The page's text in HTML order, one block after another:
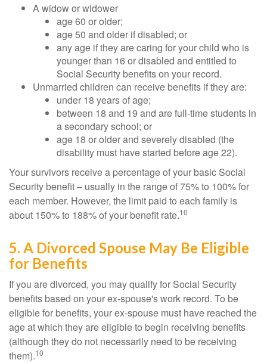
A widow or widower
age 60 or older;
age 50 and older if disabled; or
any age if they are caring for your child who is
younger than 16 or disabled and entitled to
Social Security benefits on your record.
Unmarried children can receive benefits if they are:
under 18 years of age;
between 18 and 19 and are full-time students in
a secondary school; or
age 18 or older and severely disabled (the
disability must have started before age 22).
Your survivors receive a percentage of your basic Social
Security benefit – usually in the range of 75% to 100% for
each member. However, the limit paid to each family is
about 150% to 188% of your benefit rate.10
5. A Divorced Spouse May Be Eligible
for Benefits
If you are divorced, you may qualify for Social Security
benefits based on your ex-spouse's work record. To be
eligible for benefits, your ex-spouse must have reached the
age at which they are eligible to begin receiving benefits
(although they do not necessarily need to be receiving
them).10